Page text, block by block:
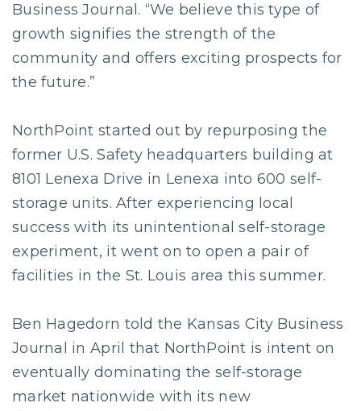
Business Journal. “We believe this type of
growth signifies the strength of the
community and offers exciting prospects for
the future.”
NorthPoint started out by repurposing the
former U.S. Safety headquarters building at
8101 Lenexa Drive in Lenexa into 600 self-
storage units. After experiencing local
success with its unintentional self-storage
experiment, it went on to open a pair of
facilities in the St. Louis area this summer.
Ben Hagedorn told the Kansas City Business
Journal in April that NorthPoint is intent on
eventually dominating the self-storage
market nationwide with its new